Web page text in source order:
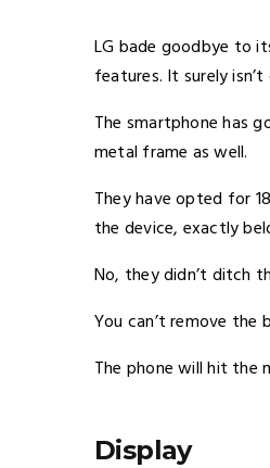
LG bade goodbye to
features. It surely
The smartphone has
metal frame as well.
They have opted for
the device, exactly
No, they didn’t ditch
You can’t remove
The phone will hit the
Display